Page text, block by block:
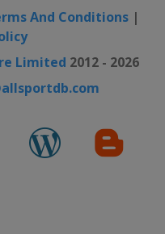
And Conditions|
Limited 2012 - 2026